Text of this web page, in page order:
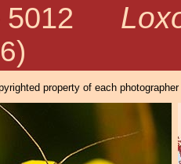
5012
property of each